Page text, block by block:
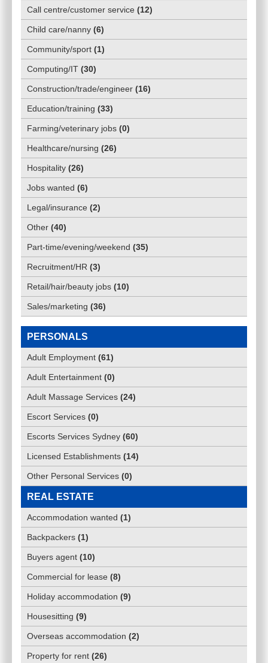
Call centre/customer service (12)
Child care/nanny (6)
Community/sport (1)
Computing/IT (30)
Construction/trade/engineer (16)
Education/training (33)
Farming/veterinary jobs (0)
Healthcare/nursing (26)
Hospitality (26)
Jobs wanted (6)
Legal/insurance (2)
Other (40)
Part-time/evening/weekend (35)
Recruitment/HR (3)
Retail/hair/beauty jobs (10)
Sales/marketing (36)
PERSONALS
Adult Employment (61)
Adult Entertainment (0)
Adult Massage Services (24)
Escort Services (0)
Escorts Services Sydney (60)
Licensed Establishments (14)
Other Personal Services (0)
REAL ESTATE
Accommodation wanted (1)
Backpackers (1)
Buyers agent (10)
Commercial for lease (8)
Holiday accommodation (9)
Housesitting (9)
Overseas accommodation (2)
Property for rent (26)